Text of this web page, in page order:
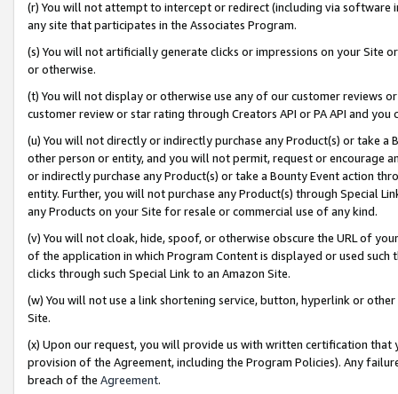
(r) You will not attempt to intercept or redirect (including via software
any site that participates in the Associates Program.
(s) You will not artificially generate clicks or impressions on your Site
or otherwise.
(t) You will not display or otherwise use any of our customer reviews
customer review or star rating through Creators API or PA API and
(u) You will not directly or indirectly purchase any Product(s) or take
other person or entity, and you will not permit, request or encourage
or indirectly purchase any Product(s) or take a Bounty Event action
entity. Further, you will not purchase any Product(s) through Special
any Products on your Site for resale or commercial use of any kind.
(v) You will not cloak, hide, spoof, or otherwise obscure the URL of
of the application in which Program Content is displayed or used
clicks through such Special Link to an Amazon Site.
(w) You will not use a link shortening service, button, hyperlink or
Site.
(x) Upon our request, you will provide us with written certification
provision of the Agreement, including the Program Policies). Any
breach of the Agreement.